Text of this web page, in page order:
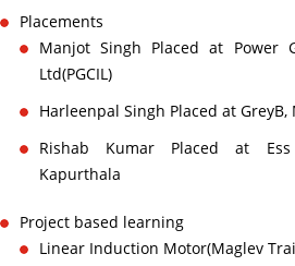
Placements
Manjot Singh Placed at Power
Ltd(PGCIL)
Harleenpal Singh Placed at GreyB,
Rishab Kumar Placed at
Kapurthala
Project based learning
Linear Induction Motor(Maglev